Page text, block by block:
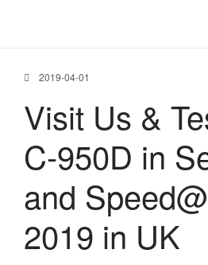
C-
C-
C-
C-
C-
2019-04-01
Visit Us &
C-950D in
and
2019 in UK